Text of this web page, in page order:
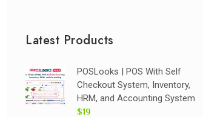
Latest Products
POSLooks | POS With Self
Checkout System, Inventory,
HRM, and Accounting System
$19